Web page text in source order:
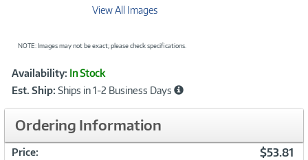
View All Images
NOTE: Images may not be exact; please check specifications.
Product
Information
Availability: In Stock
Est. Ship: Ships in 1-2 Business Days
Ordering Information
Price: $53.81